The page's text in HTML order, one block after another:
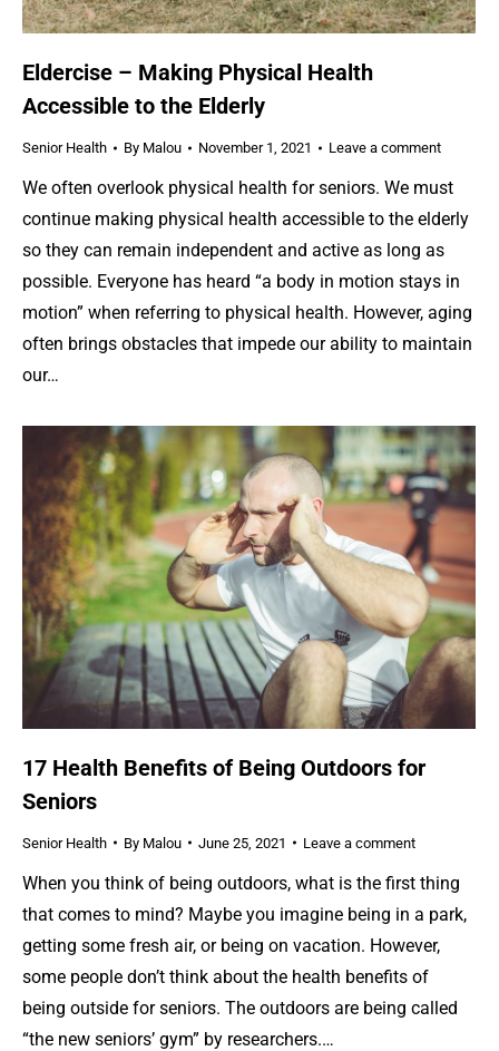
Eldercise – Making Physical Health
Accessible to the Elderly
Senior Health By Malou November 1, 2021 Leave a comment
We often overlook physical health for seniors. We must
continue making physical health accessible to the elderly
so they can remain independent and active as long as
possible. Everyone has heard “a body in motion stays in
motion” when referring to physical health. However, aging
often brings obstacles that impede our ability to maintain
our…
17 Health Benefits of Being Outdoors for
Seniors
Senior Health By Malou June 25, 2021 Leave a comment
When you think of being outdoors, what is the first thing
that comes to mind? Maybe you imagine being in a park,
getting some fresh air, or being on vacation. However,
some people don’t think about the health benefits of
being outside for seniors. The outdoors are being called
“the new seniors’ gym” by researchers.…